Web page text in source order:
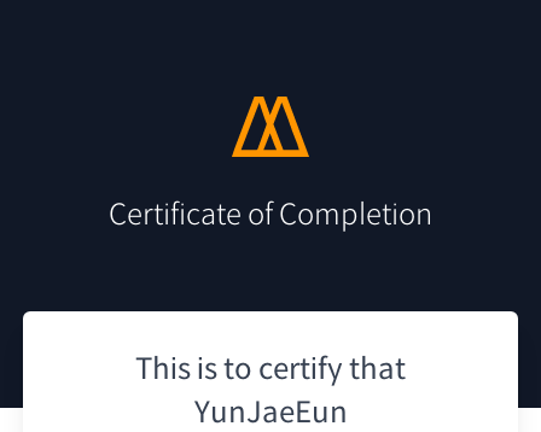
Certificate of Completion
This is to certify that
YunJaeEun